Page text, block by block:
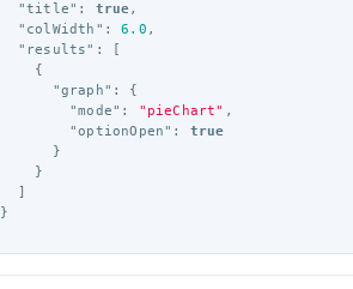
"title" : true,
"colWidth" : 6.0 ,
"results" :
[
{
"graph" :
{
"mode" : "pieChart" ,
"optionOpen" :
true
}
}
]
}